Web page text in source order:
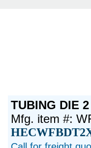
TUBING DIE
Mfg. item #: